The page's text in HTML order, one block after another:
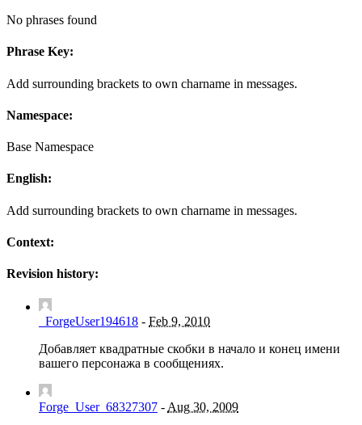
No phrases found
Phrase Key:
Add surrounding brackets to own charname in messages.
Namespace:
Base Namespace
English:
Add surrounding brackets to own charname in messages.
Context:
Revision history:
_ForgeUser194618 - Feb 9, 2010
Добавляет квадратные скобки в начало и конец имени
вашего персонажа в сообщениях.
Forge_User_68327307 - Aug 30, 2009